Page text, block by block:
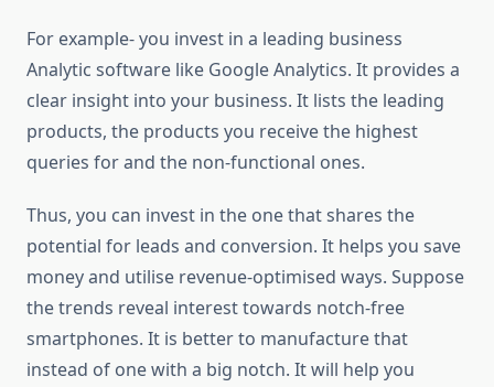
For example- you invest in a leading business
Analytic software like Google Analytics. It provides a
clear insight into your business. It lists the leading
products, the products you receive the highest
queries for and the non-functional ones.
Thus, you can invest in the one that shares the
potential for leads and conversion. It helps you save
money and utilise revenue-optimised ways. Suppose
the trends reveal interest towards notch-free
smartphones. It is better to manufacture that
instead of one with a big notch. It will help you